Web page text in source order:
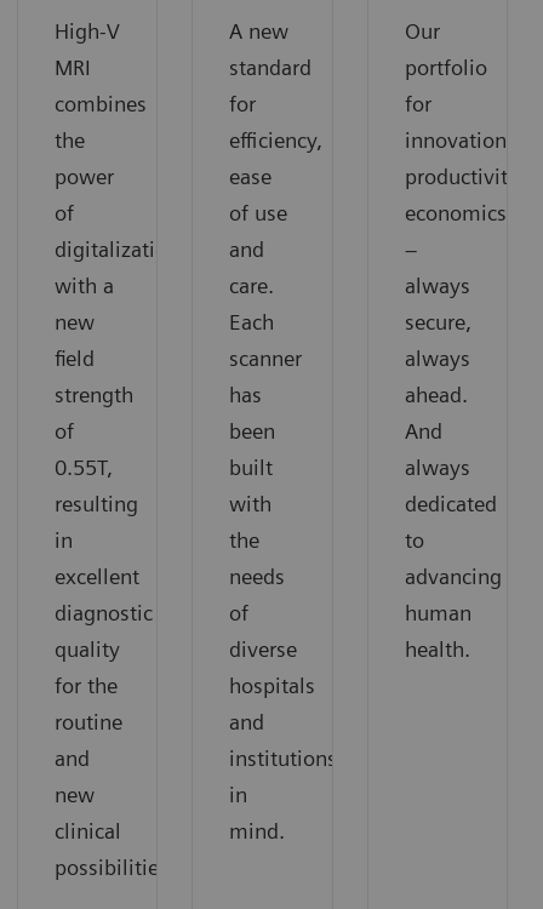
High-V
MRI
combines
the
power
of
digitalization
with a
new
field
strength
of
0.55T,
resulting
in
excellent
diagnostic
quality
for the
routine
and
new
clinical
possibilities.
A new
standard
for
efficiency,
ease
of use
and
care.
Each
scanner
has
been
built
with
the
needs
of
diverse
hospitals
and
institutions
in
mind.
Our
portfolio
for
innovation,
productivity,
economics
–
always
secure,
always
ahead.
And
always
dedicated
to
advancing
human
health.